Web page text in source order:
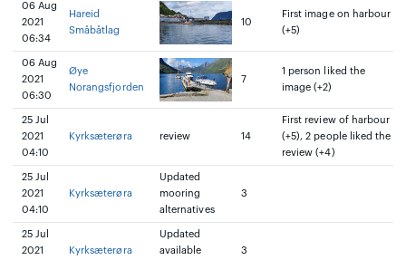
06 Aug
2021
06:34
Hareid
Småbåtlag
10
First image on harbour
(+5)
06 Aug
2021
06:30
Øye
Norangsfjorden
7
1 person liked the
image (+2)
25 Jul
2021
04:10
Kyrksæterøra review 14
First review of harbour
(+5), 2 people liked the
review (+4)
25 Jul
2021
04:10
Kyrksæterøra
Updated
mooring
alternatives
3
25 Jul
2021
Kyrksæterøra
Updated
available
3